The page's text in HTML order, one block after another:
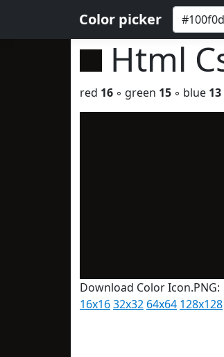
Color picker
Html
red 16 ◦ green 15 ◦ blue 13
Download Color Icon.PNG:
16x1632x32 64x64 128x128